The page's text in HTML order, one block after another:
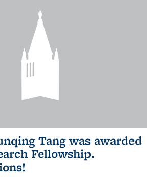
Tang was awarded
Fellowship.